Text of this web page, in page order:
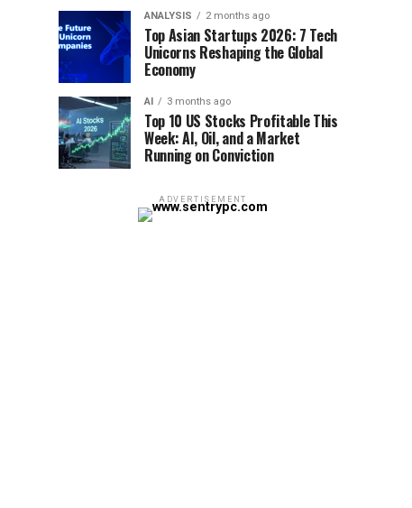
ANALYSIS 2 months ago
Top Asian Startups 2026: 7 Tech
Unicorns Reshaping the Global
Economy
AI 3 months ago
Top 10 US Stocks Profitable This
Week: AI, Oil, and a Market
Running on Conviction
ADVERTISEMENT